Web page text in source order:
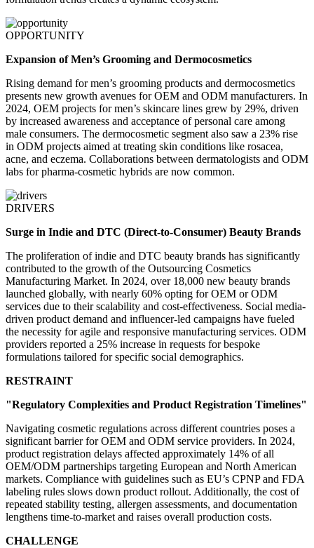
OPPORTUNITY
Expansion of Men’s Grooming and Dermocosmetics
Rising demand for men’s grooming products and dermocosmetics
presents new growth avenues for OEM and ODM manufacturers. In
2024, OEM projects for men’s skincare lines grew by 29%, driven
by increased awareness and acceptance of personal care among
male consumers. The dermocosmetic segment also saw a 23% rise
in ODM projects aimed at treating skin conditions like rosacea,
acne, and eczema. Collaborations between dermatologists and ODM
labs for pharma-cosmetic hybrids are now common.
DRIVERS
Surge in Indie and DTC (Direct-to-Consumer) Beauty Brands
The proliferation of indie and DTC beauty brands has significantly
contributed to the growth of the Outsourcing Cosmetics
Manufacturing Market. In 2024, over 18,000 new beauty brands
launched globally, with nearly 60% opting for OEM or ODM
services due to their scalability and cost-effectiveness. Social media-
driven product demand and influencer-led campaigns have fueled
the necessity for agile and responsive manufacturing services. ODM
providers reported a 25% increase in requests for bespoke
formulations tailored for specific social demographics.
RESTRAINT
"Regulatory Complexities and Product Registration Timelines"
Navigating cosmetic regulations across different countries poses a
significant barrier for OEM and ODM service providers. In 2024,
product registration delays affected approximately 14% of all
OEM/ODM partnerships targeting European and North American
markets. Compliance with guidelines such as EU’s CPNP and FDA
labeling rules slows down product rollout. Additionally, the cost of
repeated stability testing, allergen assessments, and documentation
lengthens time-to-market and raises overall production costs.
CHALLENGE